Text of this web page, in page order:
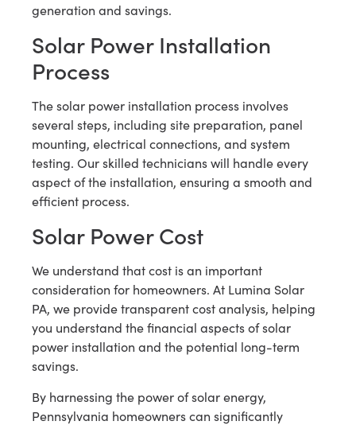
generation and savings.
Solar Power Installation
Process
The solar power installation process involves
several steps, including site preparation, panel
mounting, electrical connections, and system
testing. Our skilled technicians will handle every
aspect of the installation, ensuring a smooth and
efficient process.
Solar Power Cost
We understand that cost is an important
consideration for homeowners. At Lumina Solar
PA, we provide transparent cost analysis, helping
you understand the financial aspects of solar
power installation and the potential long-term
savings.
By harnessing the power of solar energy,
Pennsylvania homeowners can significantly